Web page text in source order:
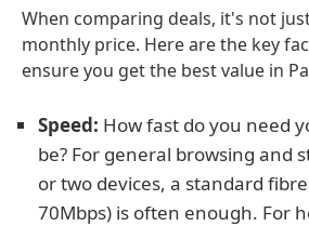
When comparing deals, it's not
monthly price. Here are the key
ensure you get the best value in
Speed: How fast do you need
be? For general browsing and
or two devices, a standard
70Mbps) is often enough. For